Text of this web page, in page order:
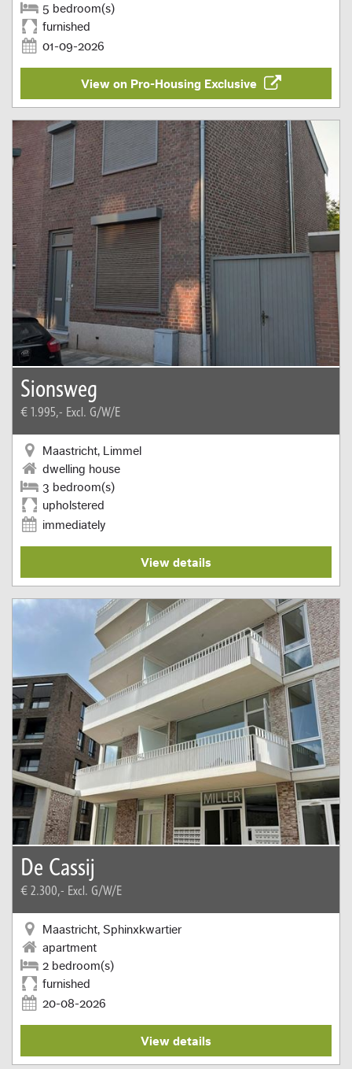
5 bedroom(s)
furnished
01-09-2026
View on Pro-Housing Exclusive
Sionsweg
€ 1.995,- Excl. G/W/E
Maastricht, Limmel
dwelling house
3 bedroom(s)
upholstered
immediately
View details
De Cassij
€ 2.300,- Excl. G/W/E
Maastricht, Sphinxkwartier
apartment
2 bedroom(s)
furnished
20-08-2026
View details